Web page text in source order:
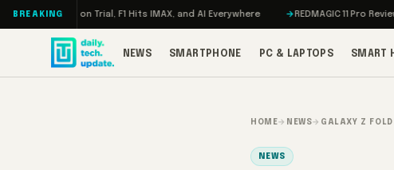
Skip to content
BREAKING
on Trial, F1 Hits IMAX, and AI Everywhere REDMAGIC 11 Pro Review: The
NEWS SMARTPHONE PC & LAPTOPS SMART
HOME→ NEWS→ GALAXY Z
NEWS